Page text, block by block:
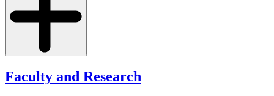
Faculty and Research